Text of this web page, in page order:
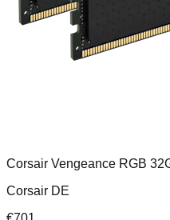
Corsair Vengeance RGB
Corsair DE